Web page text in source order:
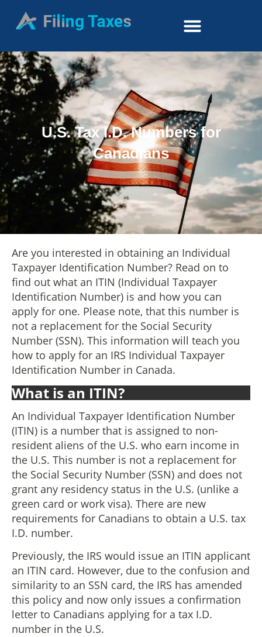
U.S. Tax I.D. Numbers for
Canadians
Are you interested in obtaining an Individual
Taxpayer Identification Number? Read on to
find out what an ITIN (Individual Taxpayer
Identification Number) is and how you can
apply for one. Please note, that this number is
not a replacement for the Social Security
Number (SSN). This information will teach you
how to apply for an IRS Individual Taxpayer
Identification Number in Canada.
What is an ITIN?
An Individual Taxpayer Identification Number
(ITIN) is a number that is assigned to non-
resident aliens of the U.S. who earn income in
the U.S. This number is not a replacement for
the Social Security Number (SSN) and does not
grant any residency status in the U.S. (unlike a
green card or work visa). There are new
requirements for Canadians to obtain a U.S. tax
I.D. number.
Previously, the IRS would issue an ITIN applicant
an ITIN card. However, due to the confusion and
similarity to an SSN card, the IRS has amended
this policy and now only issues a confirmation
letter to Canadians applying for a tax I.D.
number in the U.S.